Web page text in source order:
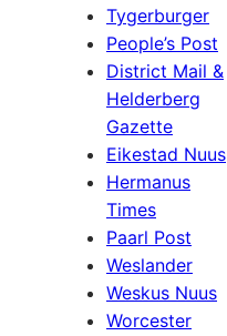
Tygerburger
People’s Post
District Mail &
Helderberg
Gazette
Eikestad Nuus
Hermanus
Times
Paarl Post
Weslander
Weskus Nuus
Worcester